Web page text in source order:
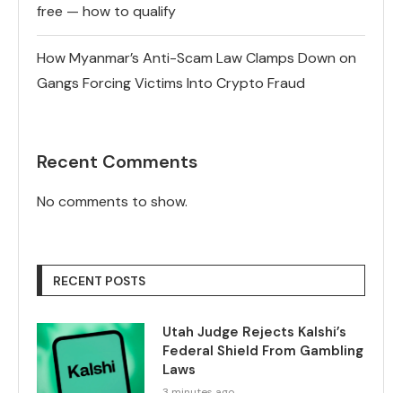
free — how to qualify
How Myanmar’s Anti-Scam Law Clamps Down on
Gangs Forcing Victims Into Crypto Fraud
Recent Comments
No comments to show.
RECENT POSTS
Utah Judge Rejects Kalshi’s
Federal Shield From Gambling
Laws